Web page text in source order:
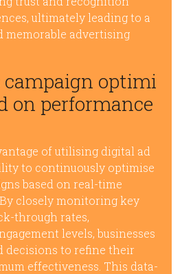
ultimately leading to a
memorable advertising
campaign optimi
on performance
of utilising digital ad
to continuously optimise
based on real-time
closely monitoring key
through rates,
levels, businesses
decisions to refine their
effectiveness. This data-